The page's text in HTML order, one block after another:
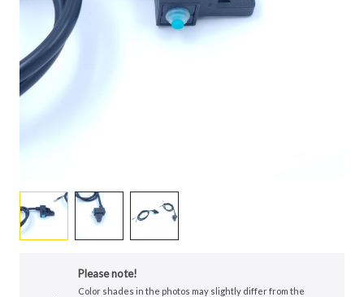
Please note!
Color shades in the photos may slightly differ from the